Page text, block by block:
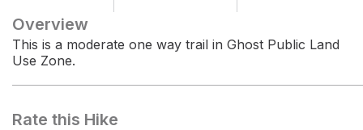
Overview
This is a moderate one way trail in Ghost Public Land
Use Zone.
Rate this Hike